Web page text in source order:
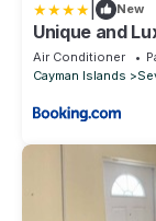
New
Unique and
Air Conditioner
Cayman Islands